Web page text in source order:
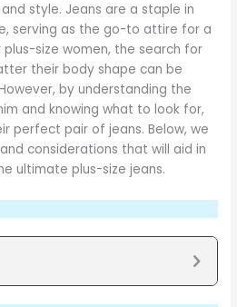
style. Jeans are a staple in
serving as the go-to attire for a
size women, the search for
their body shape can be
by understanding the
and knowing what to look for,
perfect pair of jeans. Below, we
considerations that will aid in
ultimate plus-size jeans.